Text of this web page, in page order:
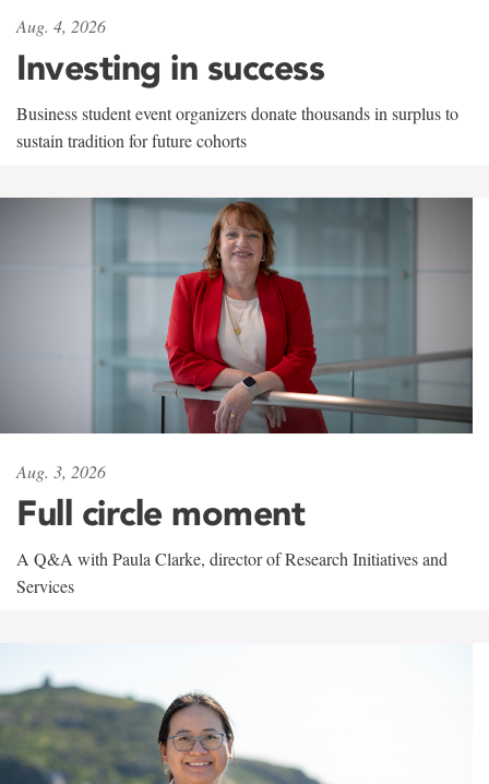
Aug. 4, 2026
Investing in success
Business student event organizers donate thousands in surplus to
sustain tradition for future cohorts
Aug. 3, 2026
Full circle moment
A Q&A with Paula Clarke, director of Research Initiatives and
Services